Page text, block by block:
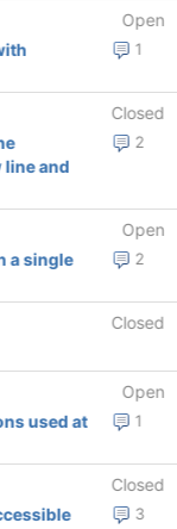
Open
1
Closed
2
and
Open
2
a single
Closed
Open
1
used at
Closed
3